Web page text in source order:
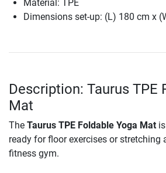
Material: TPE
Dimensions set-up: (L) 180 cm x
Description: Taurus TPE
Mat
The Taurus TPE Foldable Yoga Mat
ready for floor exercises or stretching
fitness gym.